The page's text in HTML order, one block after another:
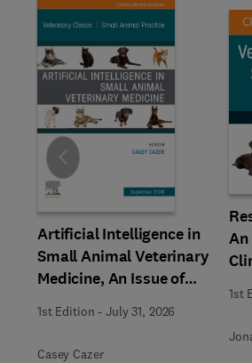
Artificial Intelligence in
Small Animal Veterinary
Medicine, An Issue of
Veterinary Clinics of
North America: Small
Animal Practice
1st Edition -July 31, 2026
Casey Cazer
An
1st
Slide